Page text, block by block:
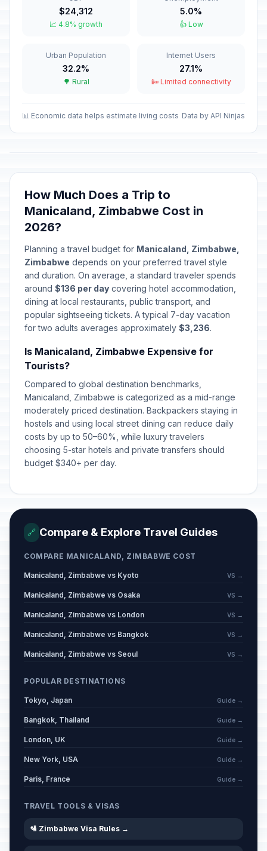
Easter Sunday
April 5, 2026 • Sunday
Passed
Easter Monday
April 6, 2026 • Monday
Passed
April 18, 2026 • Saturday
📅May 10, 2026 • Sunday
🎉Africa Day
$24,312
📈 4.8% growth
5.0%
👍 Low
Urban Population
32.2%
🌳 Rural
Internet Users
27.1%
📴 Limited connectivity
📊 Economic data helps estimate living costs Data by API Ninjas
How Much Does a Trip to
Manicaland, Zimbabwe Cost in
2026?
Planning a travel budget for Manicaland, Zimbabwe,
Zimbabwe depends on your preferred travel style
and duration. On average, a standard traveler spends
around $136 per day covering hotel accommodation,
dining at local restaurants, public transport, and
popular sightseeing tickets. A typical 7-day vacation
for two adults averages approximately $3,236.
Is Manicaland, Zimbabwe Expensive for
Tourists?
Compared to global destination benchmarks,
Manicaland, Zimbabwe is categorized as a mid-range
moderately priced destination. Backpackers staying in
hostels and using local street dining can reduce daily
costs by up to 50–60%, while luxury travelers
choosing 5-star hotels and private transfers should
budget $340+ per day.
🔗 Compare & Explore Travel Guides
COMPARE MANICALAND, ZIMBABWE COST
Manicaland, Zimbabwe vs Kyoto VS →
Manicaland, Zimbabwe vs Osaka VS →
Manicaland, Zimbabwe vs London VS →
Manicaland, Zimbabwe vs Bangkok VS →
Manicaland, Zimbabwe vs Seoul VS →
POPULAR DESTINATIONS
Tokyo, Japan Guide →
Bangkok, Thailand Guide →
London, UK Guide →
New York, USA Guide →
Paris, France Guide →
TRAVEL TOOLS & VISAS
🛂 Zimbabwe Visa Rules →